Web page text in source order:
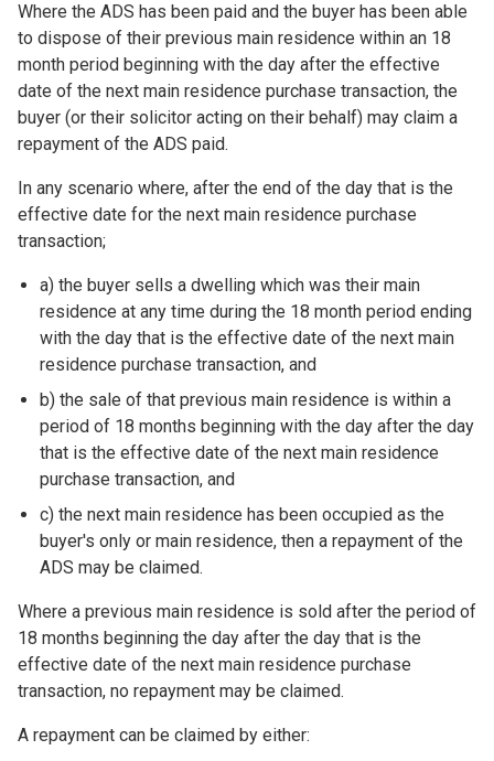
Where the ADS has been paid and the buyer has been able
to dispose of their previous main residence within an 18
month period beginning with the day after the effective
date of the next main residence purchase transaction, the
buyer (or their solicitor acting on their behalf) may claim a
repayment of the ADS paid.
In any scenario where, after the end of the day that is the
effective date for the next main residence purchase
transaction;
a) the buyer sells a dwelling which was their main
residence at any time during the 18 month period ending
with the day that is the effective date of the next main
residence purchase transaction, and
b) the sale of that previous main residence is within a
period of 18 months beginning with the day after the day
that is the effective date of the next main residence
purchase transaction, and
c) the next main residence has been occupied as the
buyer's only or main residence, then a repayment of the
ADS may be claimed.
Where a previous main residence is sold after the period of
18 months beginning the day after the day that is the
effective date of the next main residence purchase
transaction, no repayment may be claimed.
A repayment can be claimed by either: